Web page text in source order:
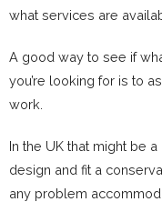
what services are
A good way to see if
you’re looking for is to
work.
In the UK that might be
design and fit a
any problem